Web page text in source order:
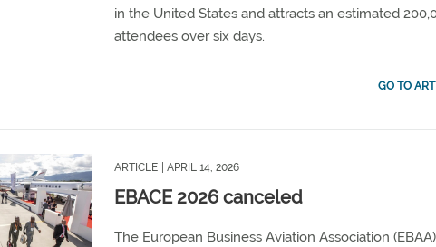
in the United States and attracts an estimated
attendees over six days.
GO TO
ARTICLE | APRIL 14, 2026
EBACE 2026 canceled
The European Business Aviation Association